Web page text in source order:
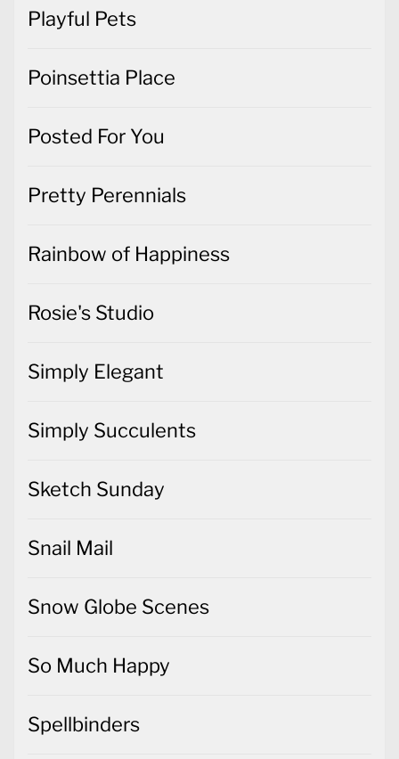
Playful Pets
Poinsettia Place
Posted For You
Pretty Perennials
Rainbow of Happiness
Rosie's Studio
Simply Elegant
Simply Succulents
Sketch Sunday
Snail Mail
Snow Globe Scenes
So Much Happy
Spellbinders